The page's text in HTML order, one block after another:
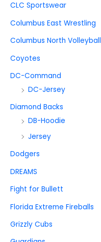
CLC Sportswear
Columbus East Wrestling
Columbus North Volleyball
Coyotes
DC-Command
DC-Jersey
Diamond Backs
DB-Hoodie
Jersey
Dodgers
DREAMS
Fight for Bullett
Florida Extreme Fireballs
Grizzly Cubs